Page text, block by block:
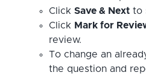
Click Save & Nextto
Click Mark for
review.
To change an
the question and